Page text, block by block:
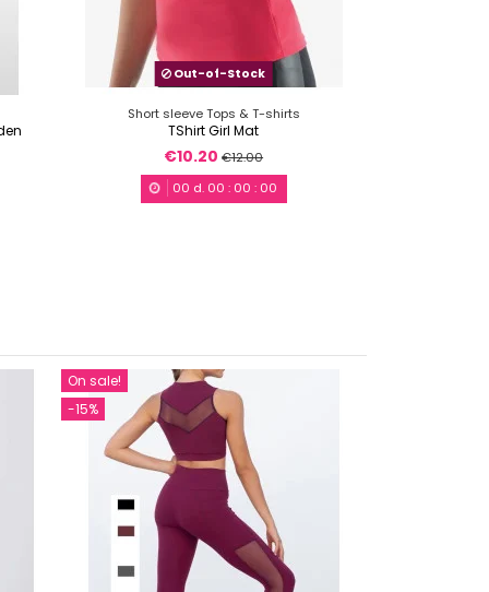
Out-of-Stock
Short sleeve Tops & T-shirts
TShirt Girl Mat
€10.20€12.00
00 d. 00 : 00 : 00
On sale!
-15%